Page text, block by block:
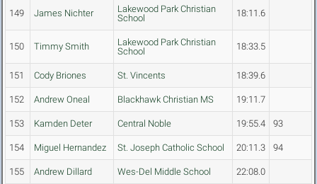
149 James Nichter
Lakewood Park Christian
School
18:11.6
150 Timmy Smith
Lakewood Park Christian
School
18:33.5
151 Cody Briones St. Vincents 18:39.6
152 Andrew Oneal Blackhawk Christian MS 19:11.7
153 Kamden Deter Central Noble 19:55.4 93
154 Miguel Hernandez St. Joseph Catholic School 20:11.3 94
155 Andrew Dillard Wes-Del Middle School 22:08.0